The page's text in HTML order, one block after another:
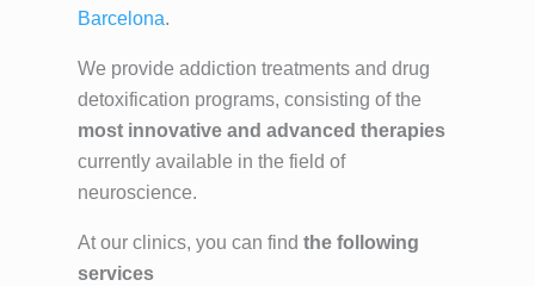
Barcelona.
We provide addiction treatments and drug
detoxification programs, consisting of the
most innovative and advanced therapies
currently available in the field of
neuroscience.
At our clinics, you can find the following
services